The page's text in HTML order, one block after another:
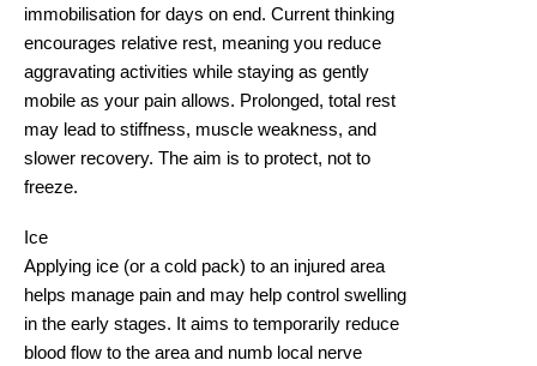
immobilisation for days on end. Current thinking
encourages relative rest, meaning you reduce
aggravating activities while staying as gently
mobile as your pain allows. Prolonged, total rest
may lead to stiffness, muscle weakness, and
slower recovery. The aim is to protect, not to
freeze.
Ice
Applying ice (or a cold pack) to an injured area
helps manage pain and may help control swelling
in the early stages. It aims to temporarily reduce
blood flow to the area and numb local nerve